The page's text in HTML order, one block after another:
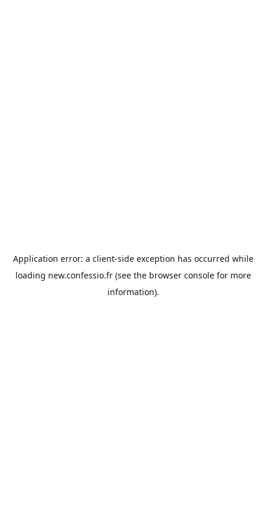
Application error: a client-side exception has occurred while
loading new.confessio.fr(see the browser consolefor more
information).